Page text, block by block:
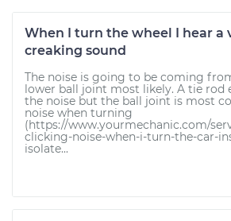
When I turn the wheel I hear a
creaking sound
The noise is going to be coming
lower ball joint most likely. A tie rod
the noise but the ball joint is most
noise when turning
(https://www.yourmechanic.com/
clicking-noise-when-i-turn-the-car-
isolate...